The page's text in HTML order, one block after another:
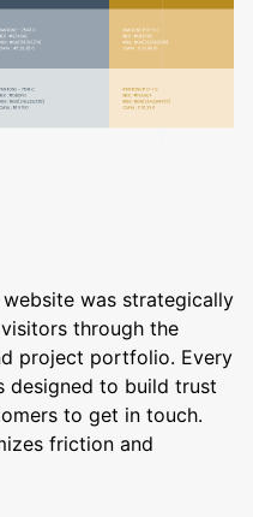
was strategically
through the
project portfolio. Every
designed to build trust
to get in touch.
friction and